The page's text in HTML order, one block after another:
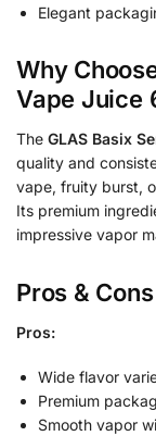
Elegant
Why
Vape Juice
The GLAS Basix
quality and
vape, fruity burst,
Its premium
impressive vapor
Pros & Cons
Pros:
Wide flavor
Premium
Smooth vapor